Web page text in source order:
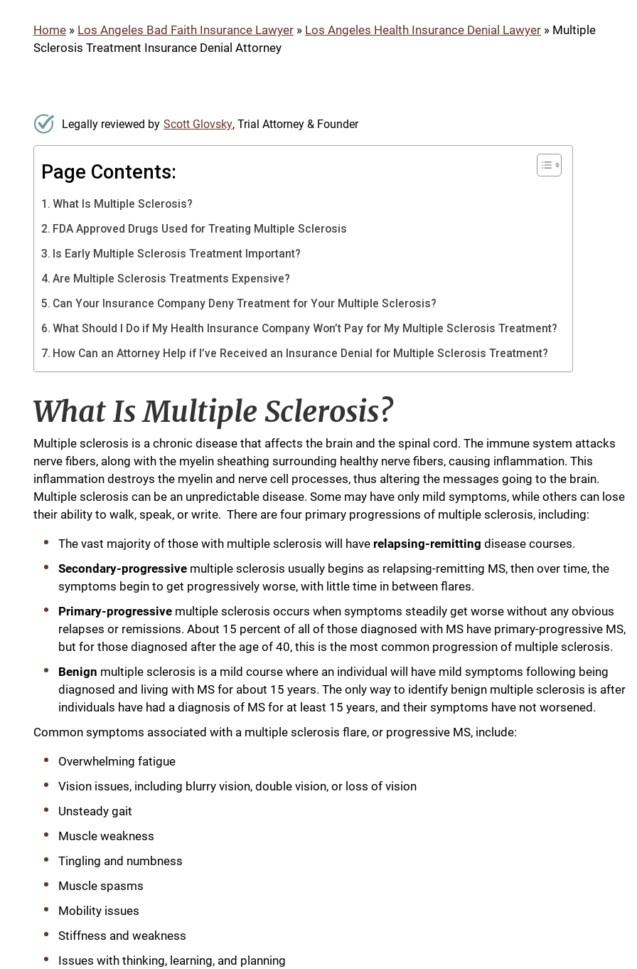
Home » Los Angeles Bad Faith Insurance Lawyer » Los Angeles Health Insurance Denial Lawyer » Multiple
Sclerosis Treatment Insurance Denial Attorney
Legally reviewed by Scott Glovsky, Trial Attorney & Founder
Page Contents:
What Is Multiple Sclerosis?
FDA Approved Drugs Used for Treating Multiple Sclerosis
Is Early Multiple Sclerosis Treatment Important?
Are Multiple Sclerosis Treatments Expensive?
Can Your Insurance Company Deny Treatment for Your Multiple Sclerosis?
What Should I Do if My Health Insurance Company Won’t Pay for My Multiple Sclerosis Treatment?
How Can an Attorney Help if I’ve Received an Insurance Denial for Multiple Sclerosis Treatment?
What Is Multiple Sclerosis?
Multiple sclerosis is a chronic disease that affects the brain and the spinal cord. The immune system attacks
nerve fibers, along with the myelin sheathing surrounding healthy nerve fibers, causing inflammation. This
inflammation destroys the myelin and nerve cell processes, thus altering the messages going to the brain.
Multiple sclerosis can be an unpredictable disease. Some may have only mild symptoms, while others can lose
their ability to walk, speak, or write. There are four primary progressions of multiple sclerosis, including:
The vast majority of those with multiple sclerosis will have relapsing-remitting disease courses.
Secondary-progressive multiple sclerosis usually begins as relapsing-remitting MS, then over time, the
symptoms begin to get progressively worse, with little time in between flares.
Primary-progressive multiple sclerosis occurs when symptoms steadily get worse without any obvious
relapses or remissions. About 15 percent of all of those diagnosed with MS have primary-progressive MS,
but for those diagnosed after the age of 40, this is the most common progression of multiple sclerosis.
Benign multiple sclerosis is a mild course where an individual will have mild symptoms following being
diagnosed and living with MS for about 15 years. The only way to identify benign multiple sclerosis is after
individuals have had a diagnosis of MS for at least 15 years, and their symptoms have not worsened.
Common symptoms associated with a multiple sclerosis flare, or progressive MS, include:
Overwhelming fatigue
Vision issues, including blurry vision, double vision, or loss of vision
Unsteady gait
Muscle weakness
Tingling and numbness
Muscle spasms
Mobility issues
Stiffness and weakness
Issues with thinking, learning, and planning